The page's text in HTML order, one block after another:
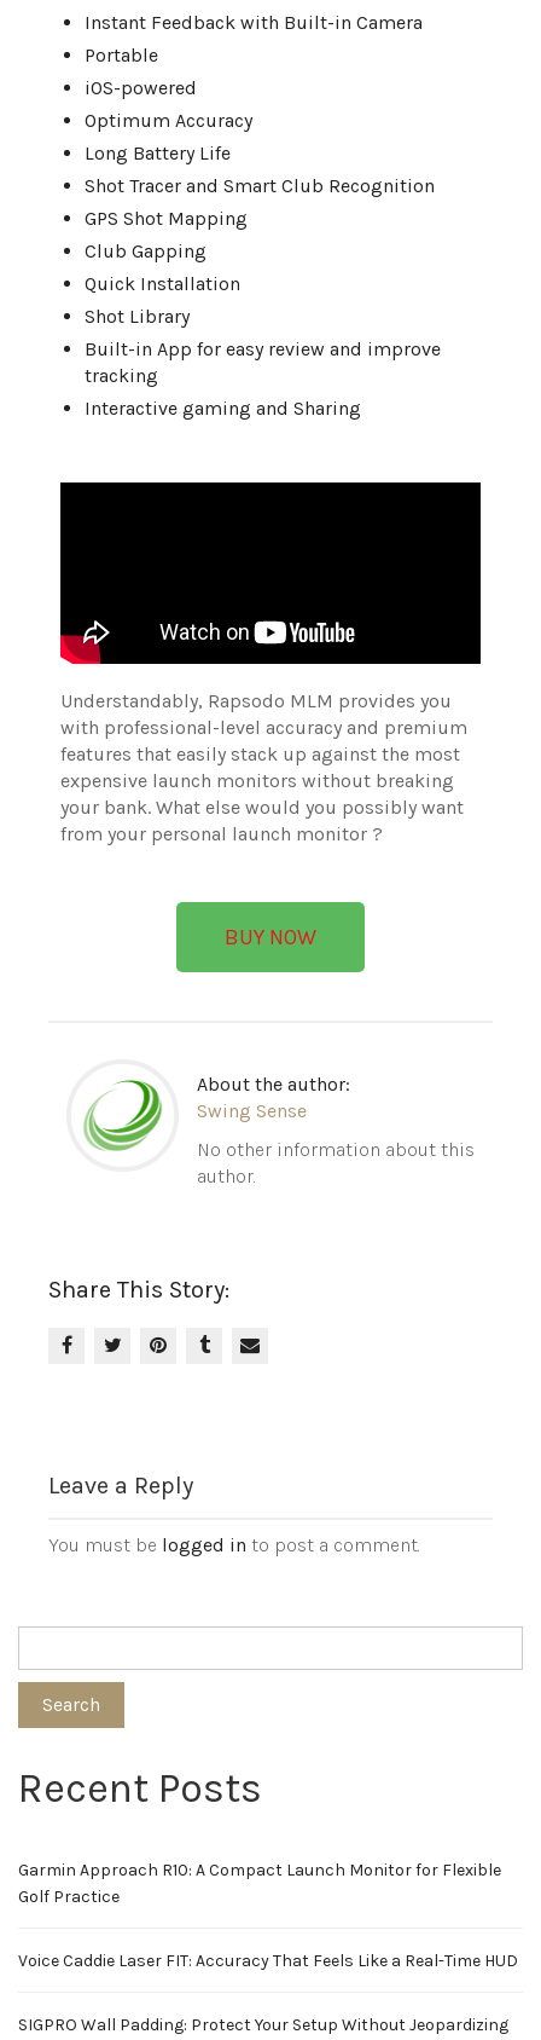
Instant Feedback with Built-in Camera
Portable
iOS-powered
Optimum Accuracy
Long Battery Life
Shot Tracer and Smart Club Recognition
GPS Shot Mapping
Club Gapping
Quick Installation
Shot Library
Built-in App for easy review and improve
tracking
Interactive gaming and Sharing
Understandably, Rapsodo MLM provides you
with professional-level accuracy and premium
features that easily stack up against the most
expensive launch monitors without breaking
your bank. What else would you possibly want
from your personal launch monitor ?
BUY NOW
About the author:
Swing Sense
No other information about this
author.
Share This Story:
Leave a Reply
You must be logged in to post a comment.
Search
Recent Posts
Garmin Approach R10: A Compact Launch Monitor for Flexible
Golf Practice
Voice Caddie Laser FIT: Accuracy That Feels Like a Real-Time HUD
SIGPRO Wall Padding: Protect Your Setup Without Jeopardizing